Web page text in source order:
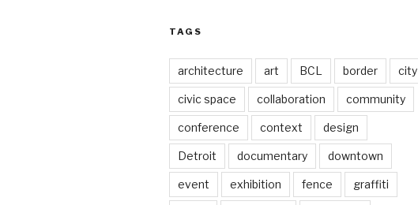
TAGS
architecture art BCL border city
civic space collaboration community
conference context design
Detroit documentary downtown
event exhibition fence graffiti